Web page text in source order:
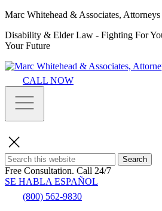
Marc Whitehead & Associates,
Disability & Elder Law - Fighting For
Your Future
CALL NOW
Search
Free Consultation. Call 24/7
SE HABLA ESPAÑOL
(800) 562-9830